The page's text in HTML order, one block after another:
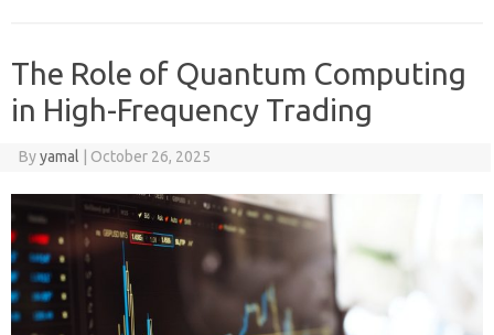
The Role of Quantum Computing
in High-Frequency Trading
Byyamal October 26, 2025